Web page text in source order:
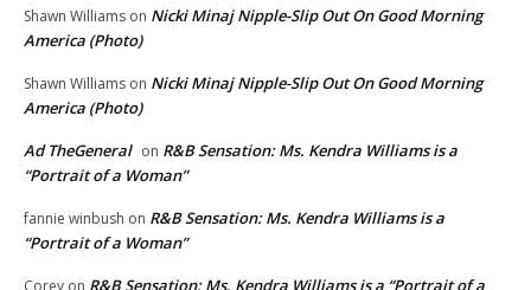
Shawn Williams on Nicki Minaj Nipple-Slip Out On Good Morning
America (Photo)
Shawn Williams on Nicki Minaj Nipple-Slip Out On Good Morning
America (Photo)
Ad TheGeneral on R&B Sensation: Ms. Kendra Williams is a
“Portrait of a Woman”
fannie winbush on R&B Sensation: Ms. Kendra Williams is a
“Portrait of a Woman”
Corey on R&B Sensation: Ms. Kendra Williams is a “Portrait of a